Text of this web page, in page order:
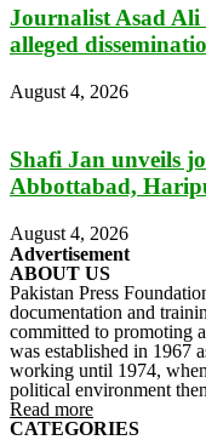
Journalist Asad
alleged
August 4, 2026
Shafi Jan unveils
Abbottabad,
August 4, 2026
Advertisement
ABOUT US
Pakistan Press
documentation and
committed to promoting
was established in 1967
working until 1974,
political environment
Read more
CATEGORIES